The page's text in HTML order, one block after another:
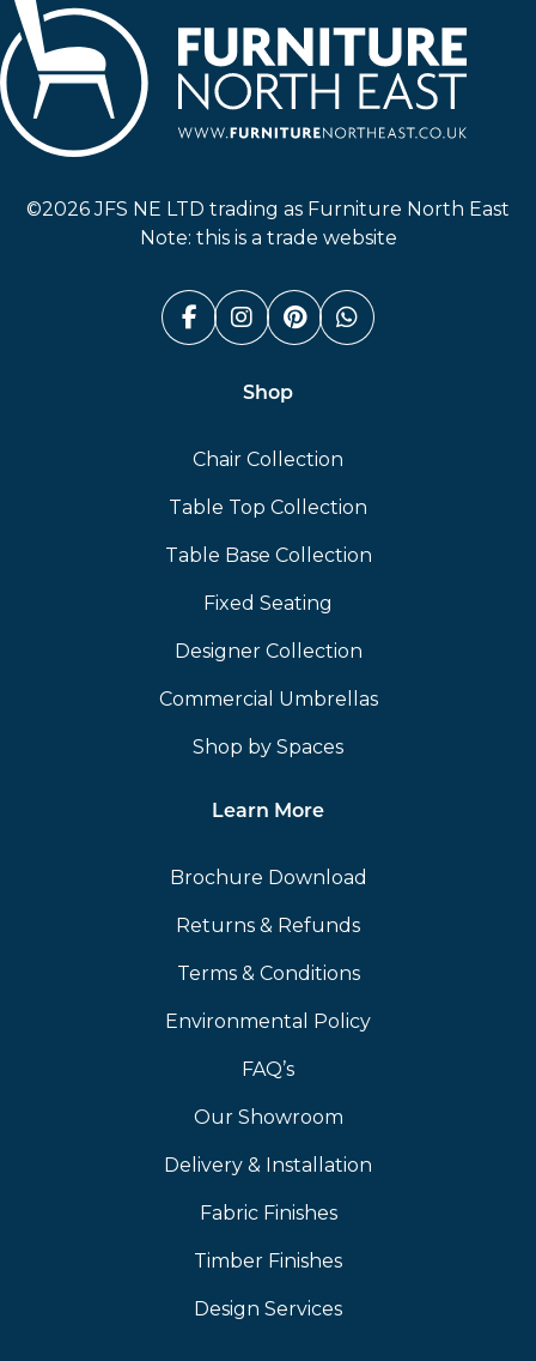
©2026 JFS NE LTD trading as Furniture North East
Note: this is a trade website
Facebook (link opens in a
Instagram (link opens
Pinterest (link
Whatsapp
Shop
Chair Collection
Table Top Collection
Table Base Collection
Fixed Seating
Designer Collection
Commercial Umbrellas
Shop by Spaces
Learn More
Brochure Download
Returns & Refunds
Terms & Conditions
Environmental Policy
FAQ’s
Our Showroom
Delivery & Installation
Fabric Finishes
Timber Finishes
Design Services